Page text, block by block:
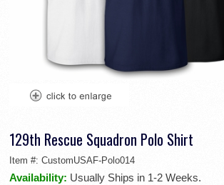
129th Rescue Squadron Polo Shirt
Item #: CustomUSAF-Polo014
Availability: Usually Ships in 1-2 Weeks.